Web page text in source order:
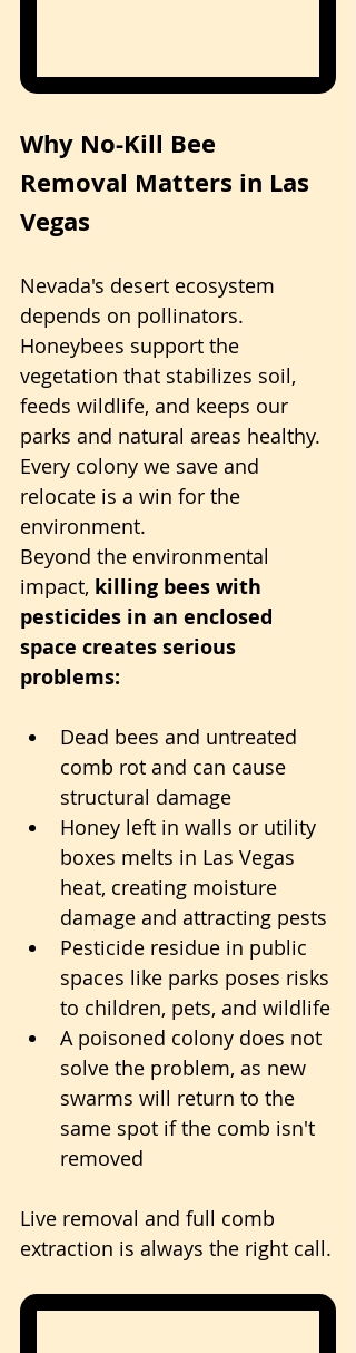
Why No-Kill Bee
Removal Matters in Las
Vegas
Nevada's desert ecosystem
depends on pollinators.
Honeybees support the
vegetation that stabilizes soil,
feeds wildlife, and keeps our
parks and natural areas healthy.
Every colony we save and
relocate is a win for the
environment.
Beyond the environmental
impact, killing bees with
pesticides in an enclosed
space creates serious
problems:
Dead bees and untreated
comb rot and can cause
structural damage
Honey left in walls or utility
boxes melts in Las Vegas
heat, creating moisture
damage and attracting pests
Pesticide residue in public
spaces like parks poses risks
to children, pets, and wildlife
A poisoned colony does not
solve the problem, as new
swarms will return to the
same spot if the comb isn't
removed
Live removal and full comb
extraction is always the right call.